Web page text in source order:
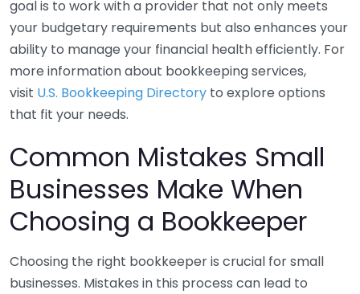
goal is to work with a provider that not only meets
your budgetary requirements but also enhances your
ability to manage your financial health efficiently. For
more information about bookkeeping services,
visit U.S. Bookkeeping Directory to explore options
that fit your needs.
Common Mistakes Small
Businesses Make When
Choosing a Bookkeeper
Choosing the right bookkeeper is crucial for small
businesses. Mistakes in this process can lead to